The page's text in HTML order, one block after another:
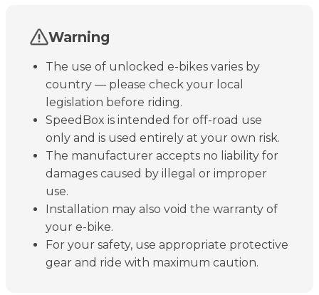
Warning
The use of unlocked e-bikes varies by
country — please check your local
legislation before riding.
SpeedBox is intended for off-road use
only and is used entirely at your own risk.
The manufacturer accepts no liability for
damages caused by illegal or improper
use.
Installation may also void the warranty of
your e-bike.
For your safety, use appropriate protective
gear and ride with maximum caution.